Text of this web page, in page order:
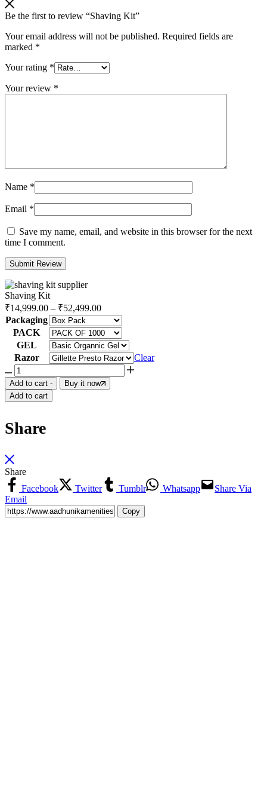
Be the first to review “Shaving Kit”
Your email address will not be published. Required fields are
marked *
Your rating *
Your review *
Name *
Email *
Save my name, email, and website in this browser for the next
time I comment.
Shaving Kit
₹14,999.00 – ₹52,499.00
Packaging
PACK
GEL
Razor
Clear
Add to cart -
Buy it now
Add to cart
Share
Share
Facebook
Twitter Tumblr Whatsapp
Share Via
Email
Copy